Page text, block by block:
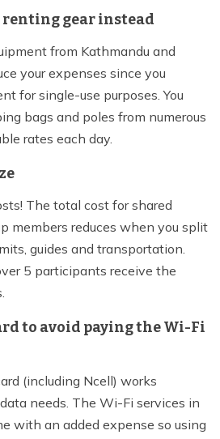
gear instead
from Kathmandu and
your expenses since you
for single-use purposes. You
bags and poles from numerous
rates each day.
The total cost for shared
members reduces when you split
guides and transportation.
5 participants receive the
to avoid paying the Wi-Fi
(including Ncell) works
needs. The Wi-Fi services in
with an added expense so using